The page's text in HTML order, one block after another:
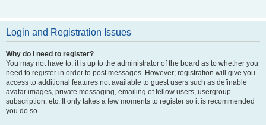
Login and Registration Issues
Why do I need to register?
You may not have to, it is up to the administrator of the board as to whether you
need to register in order to post messages. However; registration will give you
access to additional features not available to guest users such as definable
avatar images, private messaging, emailing of fellow users, usergroup
subscription, etc. It only takes a few moments to register so it is recommended
you do so.